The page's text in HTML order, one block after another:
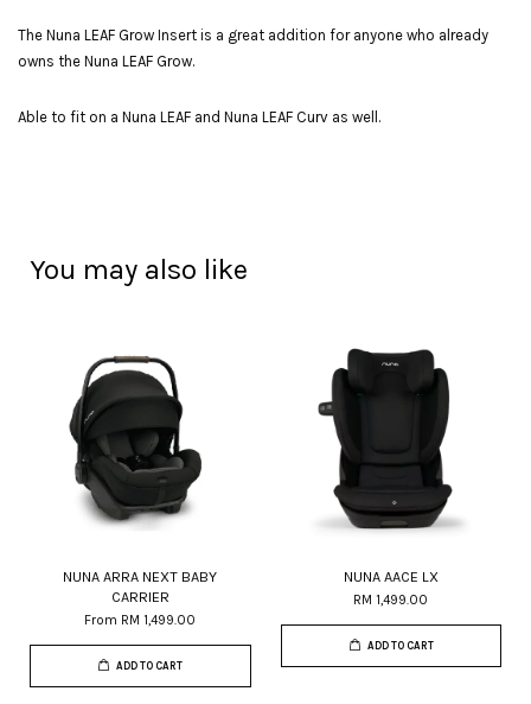
The Nuna LEAF Grow Insert is a great addition for anyone who already
owns the Nuna LEAF Grow.
Able to fit on a Nuna LEAF and Nuna LEAF Curv as well.
You may also like
NUNA ARRA NEXT BABY
CARRIER
From RM 1,499.00
ADD TO CART
NUNA AACE LX
RM 1,499.00
ADD TO CART